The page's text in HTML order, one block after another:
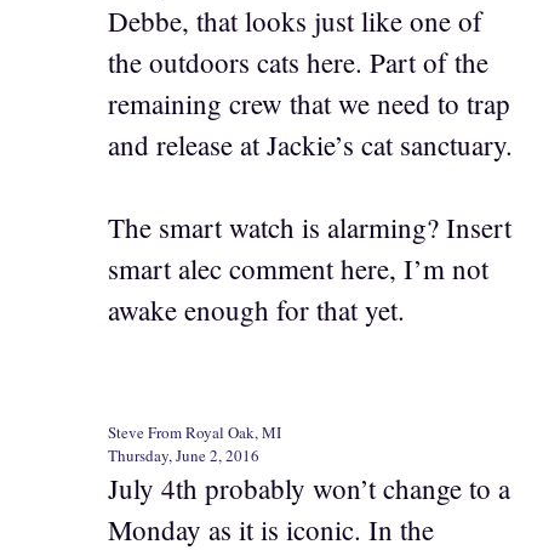
Debbe, that looks just like one of
the outdoors cats here. Part of the
remaining crew that we need to trap
and release at Jackie’s cat sanctuary.
The smart watch is alarming? Insert
smart alec comment here, I’m not
awake enough for that yet.
Steve From Royal Oak, MI
Thursday, June 2, 2016
July 4th probably won’t change to a
Monday as it is iconic. In the